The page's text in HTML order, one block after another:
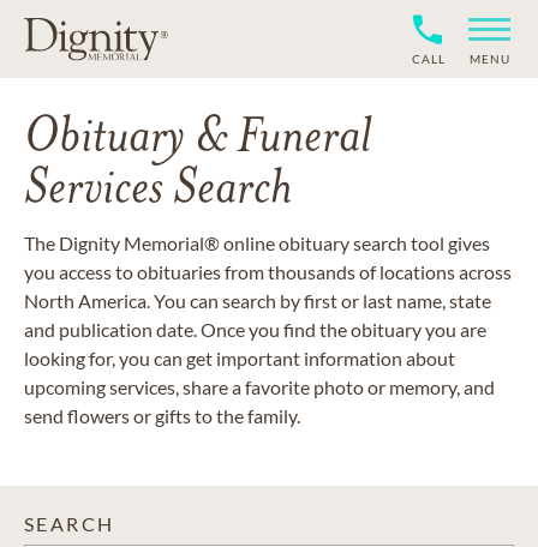
CALL MENU
Obituary & Funeral
Services Search
The Dignity Memorial® online obituary search tool gives
you access to obituaries from thousands of locations across
North America. You can search by first or last name, state
and publication date. Once you find the obituary you are
looking for, you can get important information about
upcoming services, share a favorite photo or memory, and
send flowers or gifts to the family.
SEARCH